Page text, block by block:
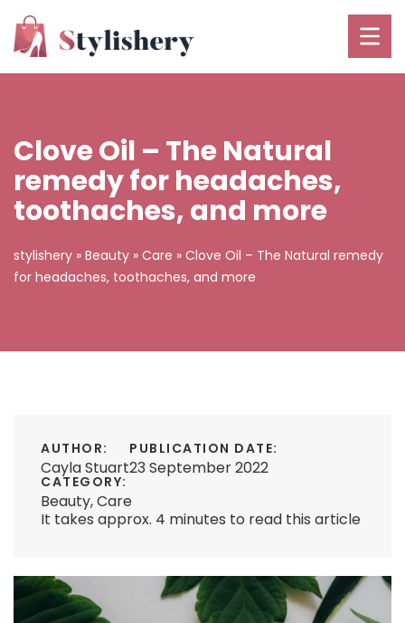
Clove Oil – The Natural
remedy for headaches,
toothaches, and more
stylishery » Beauty » Care » Clove Oil – The Natural remedy
for headaches, toothaches, and more
AUTHOR:
Cayla Stuart
PUBLICATION DATE:
23 September 2022
CATEGORY:
Beauty,Care
It takes approx. 4 minutes to read this article